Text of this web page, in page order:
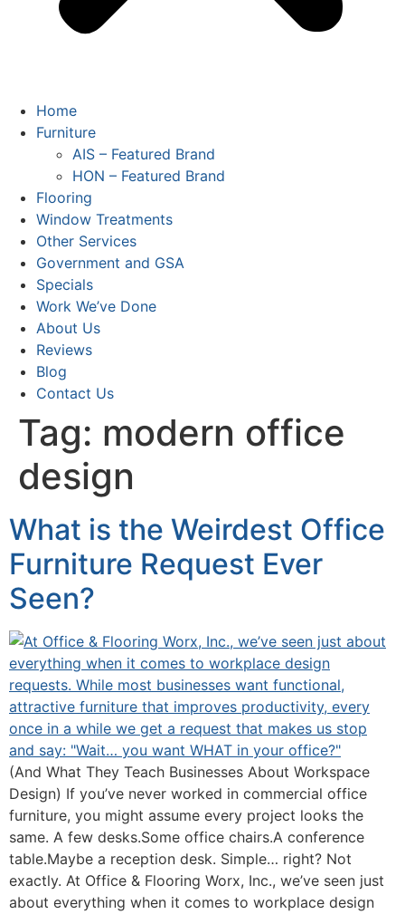
Home
Furniture
AIS – Featured Brand
HON – Featured Brand
Flooring
Window Treatments
Other Services
Government and GSA
Specials
Work We’ve Done
About Us
Reviews
Blog
Contact Us
Tag: modern office
design
What is the Weirdest Office
Furniture Request Ever
Seen?
(And What They Teach Businesses About Workspace
Design) If you’ve never worked in commercial office
furniture, you might assume every project looks the
same. A few desks.Some office chairs.A conference
table.Maybe a reception desk. Simple… right? Not
exactly. At Office & Flooring Worx, Inc., we’ve seen just
about everything when it comes to workplace design